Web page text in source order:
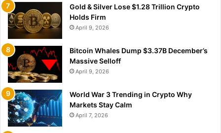
Gold & Silver Lose $1.28 Trillion Crypto
Holds Firm
April 9, 2026
Bitcoin Whales Dump $3.37B December’s
Massive Selloff
April 9, 2026
World War 3 Trending in Crypto Why
Markets Stay Calm
April 7, 2026